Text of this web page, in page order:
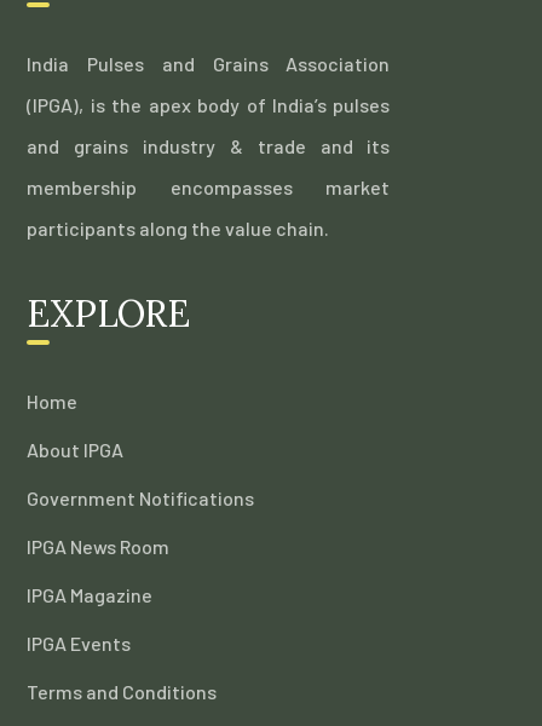
India Pulses and Grains Association
(IPGA), is the apex body of India’s pulses
and grains industry & trade and its
membership encompasses market
participants along the value chain.
EXPLORE
Home
About IPGA
Government Notifications
IPGA News Room
IPGA Magazine
IPGA Events
Terms and Conditions